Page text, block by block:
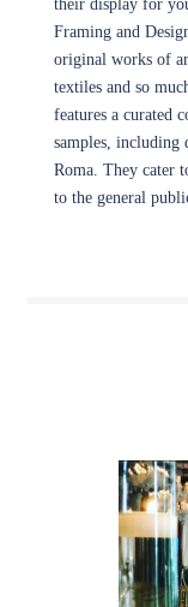
their display for
Framing and
original works of
textiles and so
features a curated
samples, including
Roma. They cater
to the general